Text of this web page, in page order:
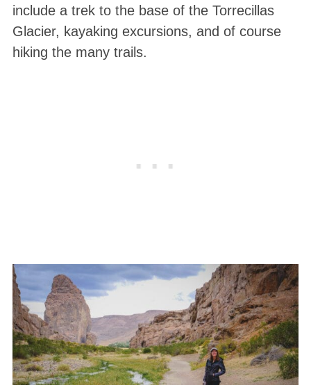
include a trek to the base of the Torrecillas
Glacier, kayaking excursions, and of course
hiking the many trails.